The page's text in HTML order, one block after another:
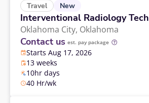
Travel New
Interventional Radiology Tech
Oklahoma City, Oklahoma
Contact us est. pay package
Starts Aug 17, 2026
13 weeks
10hr days
40 Hr/wk